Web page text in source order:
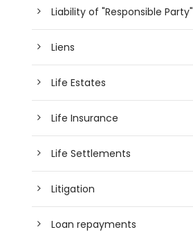
Liability of "Responsible Party"
Liens
Life Estates
Life Insurance
Life Settlements
Litigation
Loan repayments